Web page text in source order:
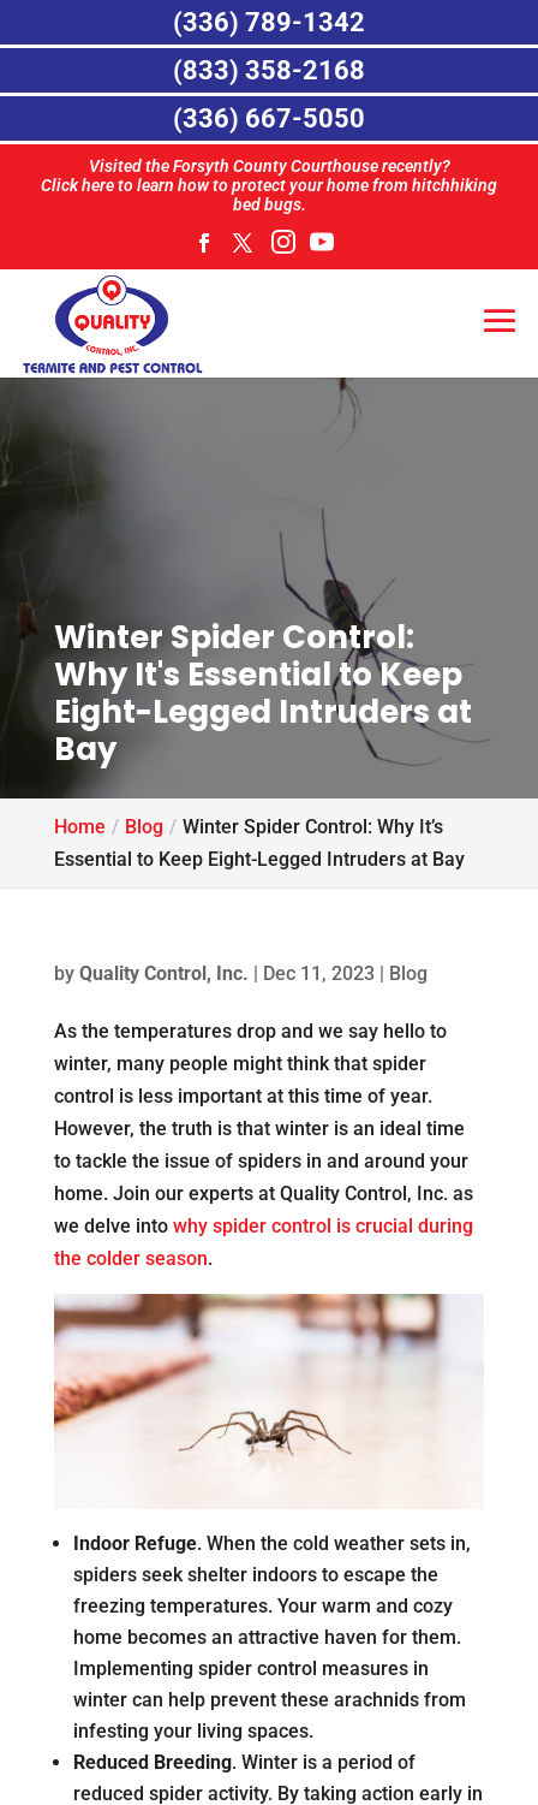
Visited the Forsyth County Courthouse recently?
Click here to learn how to protect your home from hitchhiking
bed bugs.
Winter Spider Control:
Why It's Essential to Keep
Eight-Legged Intruders at
Bay
Home Blog
Winter Spider Control: Why It’s
Essential to Keep Eight-Legged Intruders at Bay
by Quality Control, Inc. | Dec 11, 2023 | Blog
As the temperatures drop and we say hello to
winter, many people might think that spider
control is less important at this time of year.
However, the truth is that winter is an ideal time
to tackle the issue of spiders in and around your
home. Join our experts at Quality Control, Inc. as
we delve into why spider control is crucial during
the colder season.
Indoor Refuge. When the cold weather sets in,
spiders seek shelter indoors to escape the
freezing temperatures. Your warm and cozy
home becomes an attractive haven for them.
Implementing spider control measures in
winter can help prevent these arachnids from
infesting your living spaces.
Reduced Breeding. Winter is a period of
reduced spider activity. By taking action early in
(336) 789-1342
(833) 358-2168
(336) 667-5050